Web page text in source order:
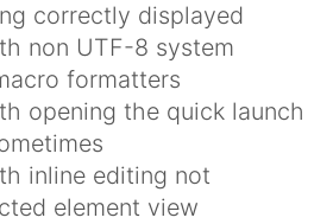
correctly displayed
non UTF-8 system
formatters
opening the quick launch
inline editing not
element view